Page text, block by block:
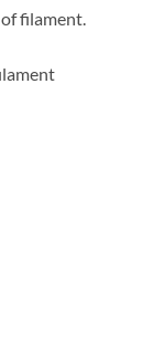
filament.